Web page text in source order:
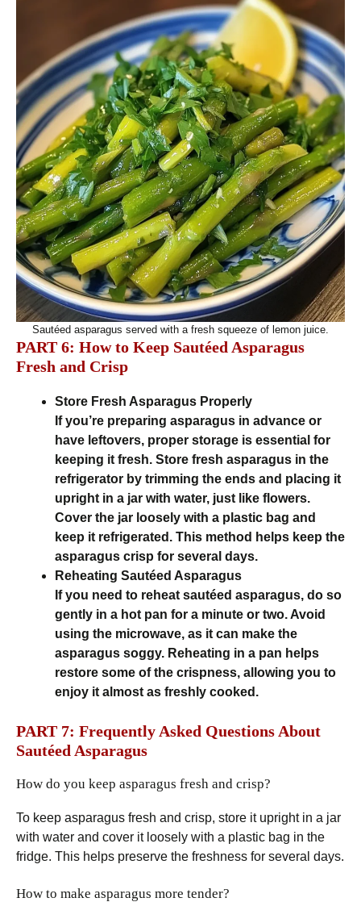
Sautéed asparagus served with a fresh squeeze of lemon juice.
PART 6: How to Keep Sautéed Asparagus
Fresh and Crisp
Store Fresh Asparagus Properly
If you’re preparing asparagus in advance or
have leftovers, proper storage is essential for
keeping it fresh. Store fresh asparagus in the
refrigerator by trimming the ends and placing it
upright in a jar with water, just like flowers.
Cover the jar loosely with a plastic bag and
keep it refrigerated. This method helps keep the
asparagus crisp for several days.
Reheating Sautéed Asparagus
If you need to reheat sautéed asparagus, do so
gently in a hot pan for a minute or two. Avoid
using the microwave, as it can make the
asparagus soggy. Reheating in a pan helps
restore some of the crispness, allowing you to
enjoy it almost as freshly cooked.
PART 7: Frequently Asked Questions About
Sautéed Asparagus
How do you keep asparagus fresh and crisp?
To keep asparagus fresh and crisp, store it upright in a jar
with water and cover it loosely with a plastic bag in the
fridge. This helps preserve the freshness for several days.
How to make asparagus more tender?